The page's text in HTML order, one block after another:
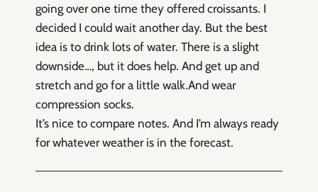
going over one time they offered croissants. I
decided I could wait another day. But the best
idea is to drink lots of water. There is a slight
downside…, but it does help. And get up and
stretch and go for a little walk.And wear
compression socks.
It’s nice to compare notes. And I’m always ready
for whatever weather is in the forecast.